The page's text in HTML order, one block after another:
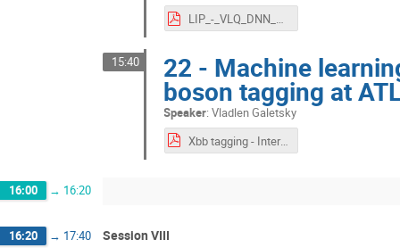
LIP_-_VLQ_DNN_Uncertainties.pdf
15:40 22 - Machine
boson tagging at
Speaker:Vladlen Galetsky
Xbb tagging - Intern presentation 11_09_20.pdf
16:00 → 16:20
16:20 → 17:40 Session VIII